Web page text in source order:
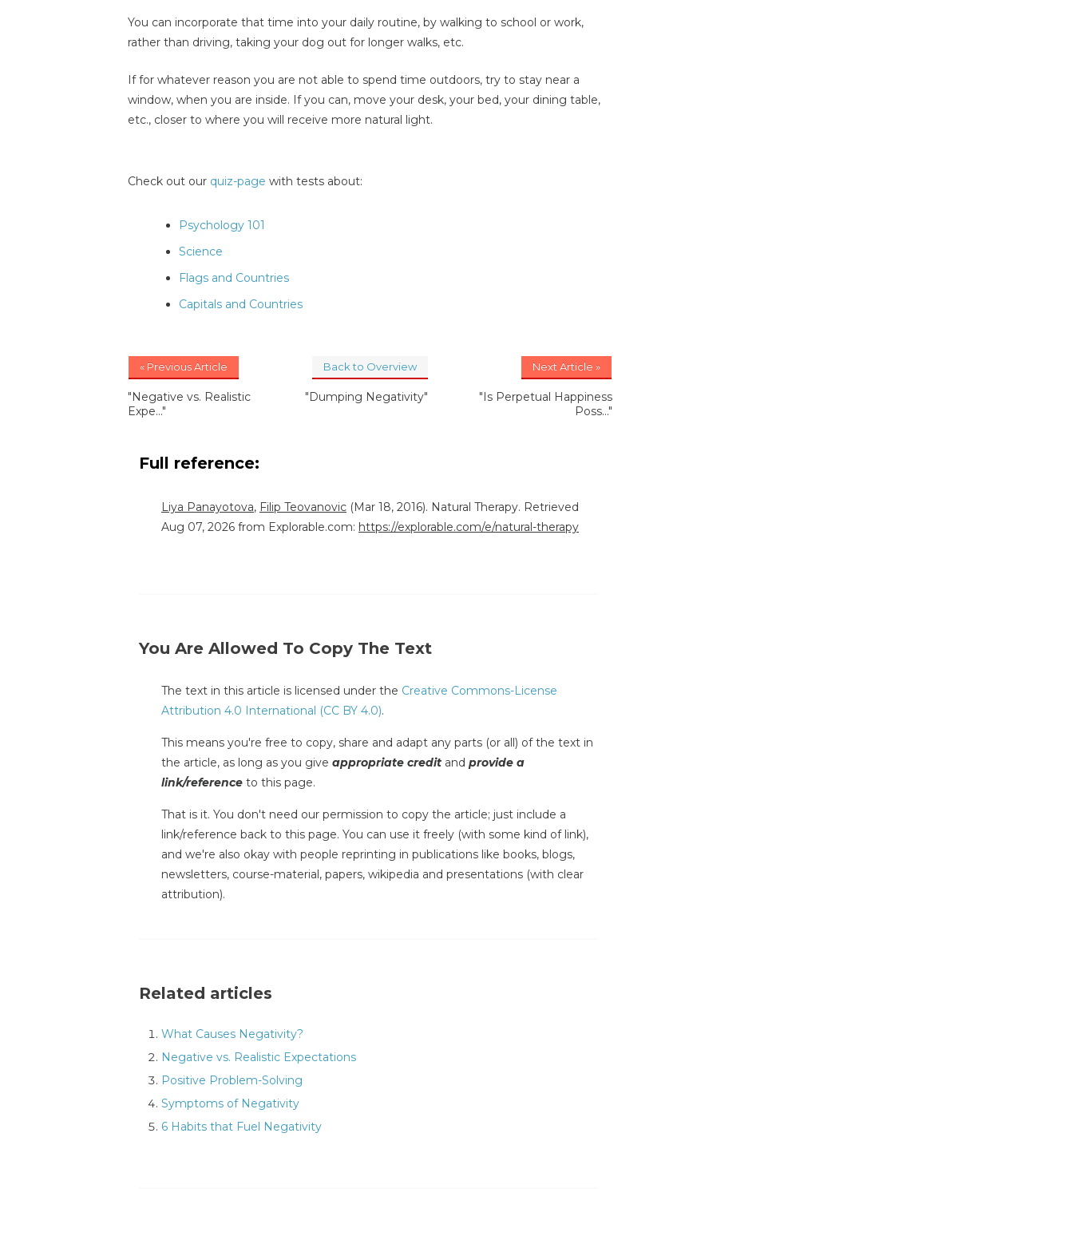
You can incorporate that time into your daily routine, by walking to school or work,
rather than driving, taking your dog out for longer walks, etc.
If for whatever reason you are not able to spend time outdoors, try to stay near a
window, when you are inside. If you can, move your desk, your bed, your dining table,
etc., closer to where you will receive more natural light.
Check out our quiz-page with tests about:
Psychology 101
Science
Flags and Countries
Capitals and Countries
« Previous Article
"Negative vs. Realistic
Expe..."
Back to Overview
"Dumping Negativity"
Next Article »
"Is Perpetual Happiness
Poss..."
Full reference:
Liya Panayotova, Filip Teovanovic (Mar 18, 2016). Natural Therapy. Retrieved
Aug 07, 2026 from Explorable.com: https://explorable.com/e/natural-therapy
You Are Allowed To Copy The Text
The text in this article is licensed under the Creative Commons-License
Attribution 4.0 International (CC BY 4.0).
This means you're free to copy, share and adapt any parts (or all) of the text in
the article, as long as you give appropriate credit and provide a
link/reference to this page.
That is it. You don't need our permission to copy the article; just include a
link/reference back to this page. You can use it freely (with some kind of link),
and we're also okay with people reprinting in publications like books, blogs,
newsletters, course-material, papers, wikipedia and presentations (with clear
attribution).
Related articles
What Causes Negativity?
Negative vs. Realistic Expectations
Positive Problem-Solving
Symptoms of Negativity
6 Habits that Fuel Negativity